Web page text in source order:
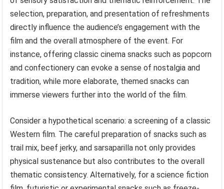
selection, preparation, and presentation of refreshments
directly influence the audience’s engagement with the
film and the overall atmosphere of the event. For
instance, offering classic cinema snacks such as popcorn
and confectionery can evoke a sense of nostalgia and
tradition, while more elaborate, themed snacks can
immerse viewers further into the world of the film.
Consider a hypothetical scenario: a screening of a classic
Western film. The careful preparation of snacks such as
trail mix, beef jerky, and sarsaparilla not only provides
physical sustenance but also contributes to the overall
thematic consistency. Alternatively, for a science fiction